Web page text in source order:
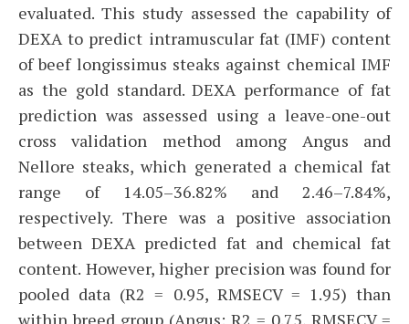
evaluated. This study assessed the capability of
DEXA to predict intramuscular fat (IMF) content
of beef longissimus steaks against chemical IMF
as the gold standard. DEXA performance of fat
prediction was assessed using a leave-one-out
cross validation method among Angus and
Nellore steaks, which generated a chemical fat
range of 14.05–36.82% and 2.46–7.84%,
respectively. There was a positive association
between DEXA predicted fat and chemical fat
content. However, higher precision was found for
pooled data (R2 = 0.95, RMSECV = 1.95) than
within breed group (Angus: R2 = 0.75, RMSECV =